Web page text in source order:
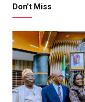
Don't Miss